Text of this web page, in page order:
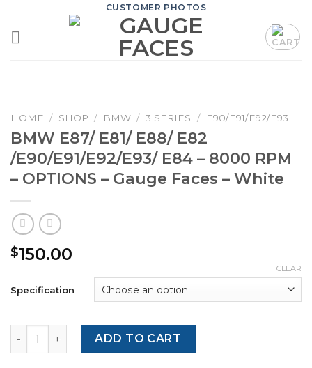
content
CUSTOMER PHOTOS
HOME / SHOP / BMW / 3 SERIES / E90/E91/E92/E93
BMW E87/ E81/ E88/ E82
/E90/E91/E92/E93/ E84 – 8000 RPM
– OPTIONS – Gauge Faces – White
$150.00
Specification
CLEAR
BMW E87/ E81/ E88/ E82 /E90/E91/E92/E93/ E84 - 8000
ADD TO CART